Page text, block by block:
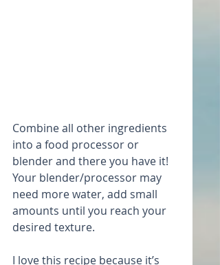
Combine all other ingredients
into a food processor or
blender and there you have it!
Your blender/processor may
need more water, add small
amounts until you reach your
desired texture.
I love this recipe because it’s